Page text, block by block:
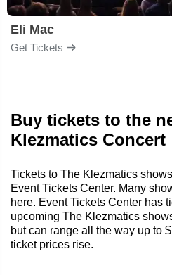
Eli Mac
Get Tickets
Buy tickets to the
Klezmatics Concert
Tickets to The Klezmatics
Event Tickets Center. Many
here. Event Tickets Center has
upcoming The Klezmatics
but can range all the way up to
ticket prices rise.